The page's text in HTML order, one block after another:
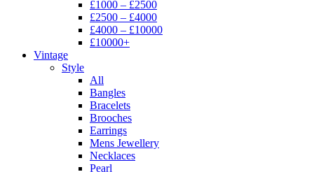
£1000 – £2500
£2500 – £4000
£4000 – £10000
£10000+
Vintage
Style
All
Bangles
Bracelets
Brooches
Earrings
Mens Jewellery
Necklaces
Pearl